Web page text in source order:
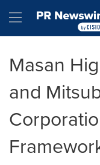
Hamburger
Masan
and